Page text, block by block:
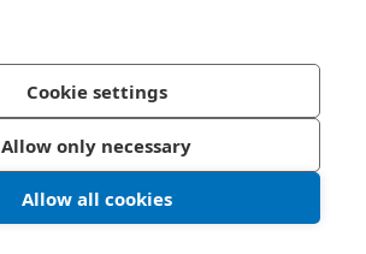
Cookie settings
Allow only necessary
Allow all cookies